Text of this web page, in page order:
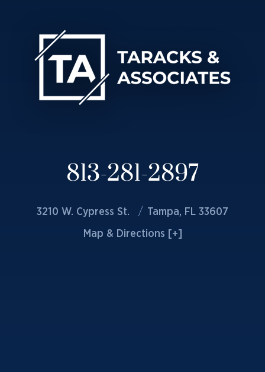
813-281-2897
3210 W. Cypress St. Tampa, FL 33607
Map & Directions [+]